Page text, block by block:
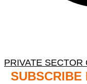
PRIVATE